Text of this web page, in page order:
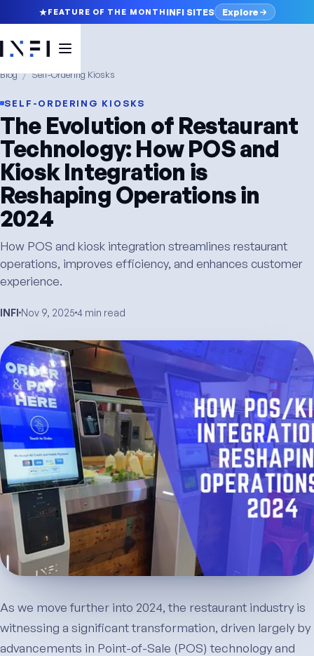
FEATURE OF THE MONTH INFI SITES Explore
Blog / Self-Ordering Kiosks
SELF-ORDERING KIOSKS
The Evolution of Restaurant
Technology: How POS and
Kiosk Integration is
Reshaping Operations in
2024
How POS and kiosk integration streamlines restaurant
operations, improves efficiency, and enhances customer
experience.
INFI Nov 9, 2025 4 min read
As we move further into 2024, the restaurant industry is
witnessing a significant transformation, driven largely by
advancements in Point-of-Sale (POS) technology and